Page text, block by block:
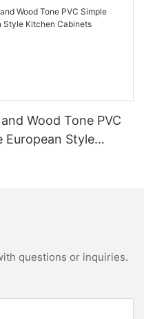
Wood Tone PVC
European Style
questions or inquiries.